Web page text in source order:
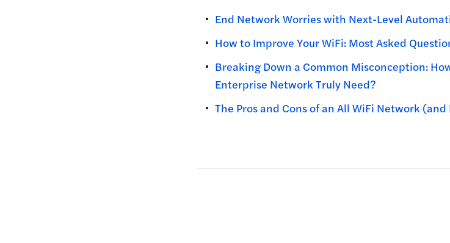
End Network Worries with Next-Level
How to Improve Your WiFi: Most Asked
Breaking Down a Common Misconception:
Enterprise Network Truly Need?
The Pros and Cons of an All WiFi Network